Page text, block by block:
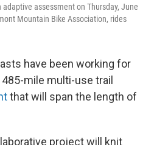
adaptive assessment on Thursday, June
Mountain Bike Association, rides
have been working for
mile multi-use trail
that will span the length of
project will knit